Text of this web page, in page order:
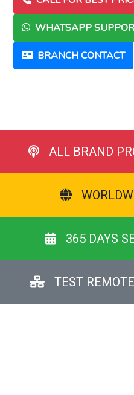
WHATSAPP
BRANCH CONTACT
ALL BRAND
365 DAYS
TEST